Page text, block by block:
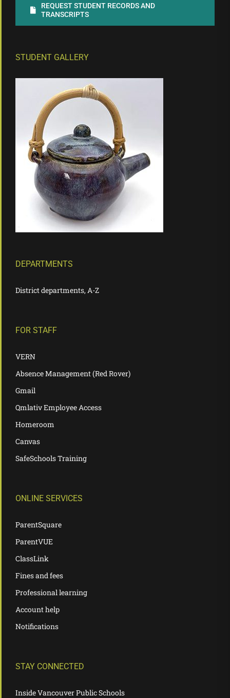
REQUEST STUDENT RECORDS AND
TRANSCRIPTS
STUDENT GALLERY
DEPARTMENTS
District departments, A-Z
FOR STAFF
VERN
Absence Management (Red Rover)
Gmail
Qmlativ Employee Access
Homeroom
Canvas
SafeSchools Training
ONLINE SERVICES
ParentSquare
ParentVUE
ClassLink
Fines and fees
Professional learning
Account help
Notifications
STAY CONNECTED
Inside Vancouver Public Schools